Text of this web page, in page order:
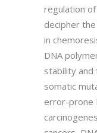
regulation of
decipher
in
DNA
stability and
somatic
error-prone